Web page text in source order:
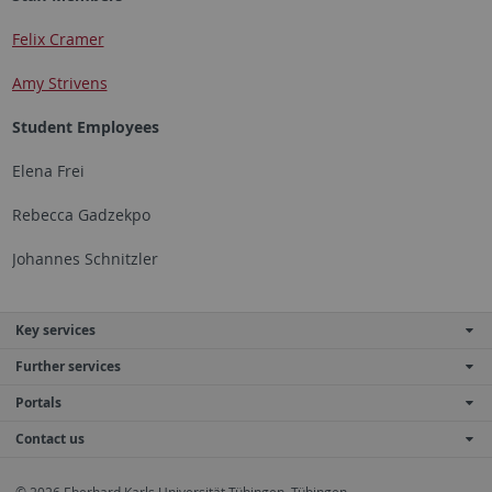
Felix Cramer
Amy Strivens
Student Employees
Elena Frei
Rebecca Gadzekpo
Johannes Schnitzler
Key services
Further services
Portals
Contact us